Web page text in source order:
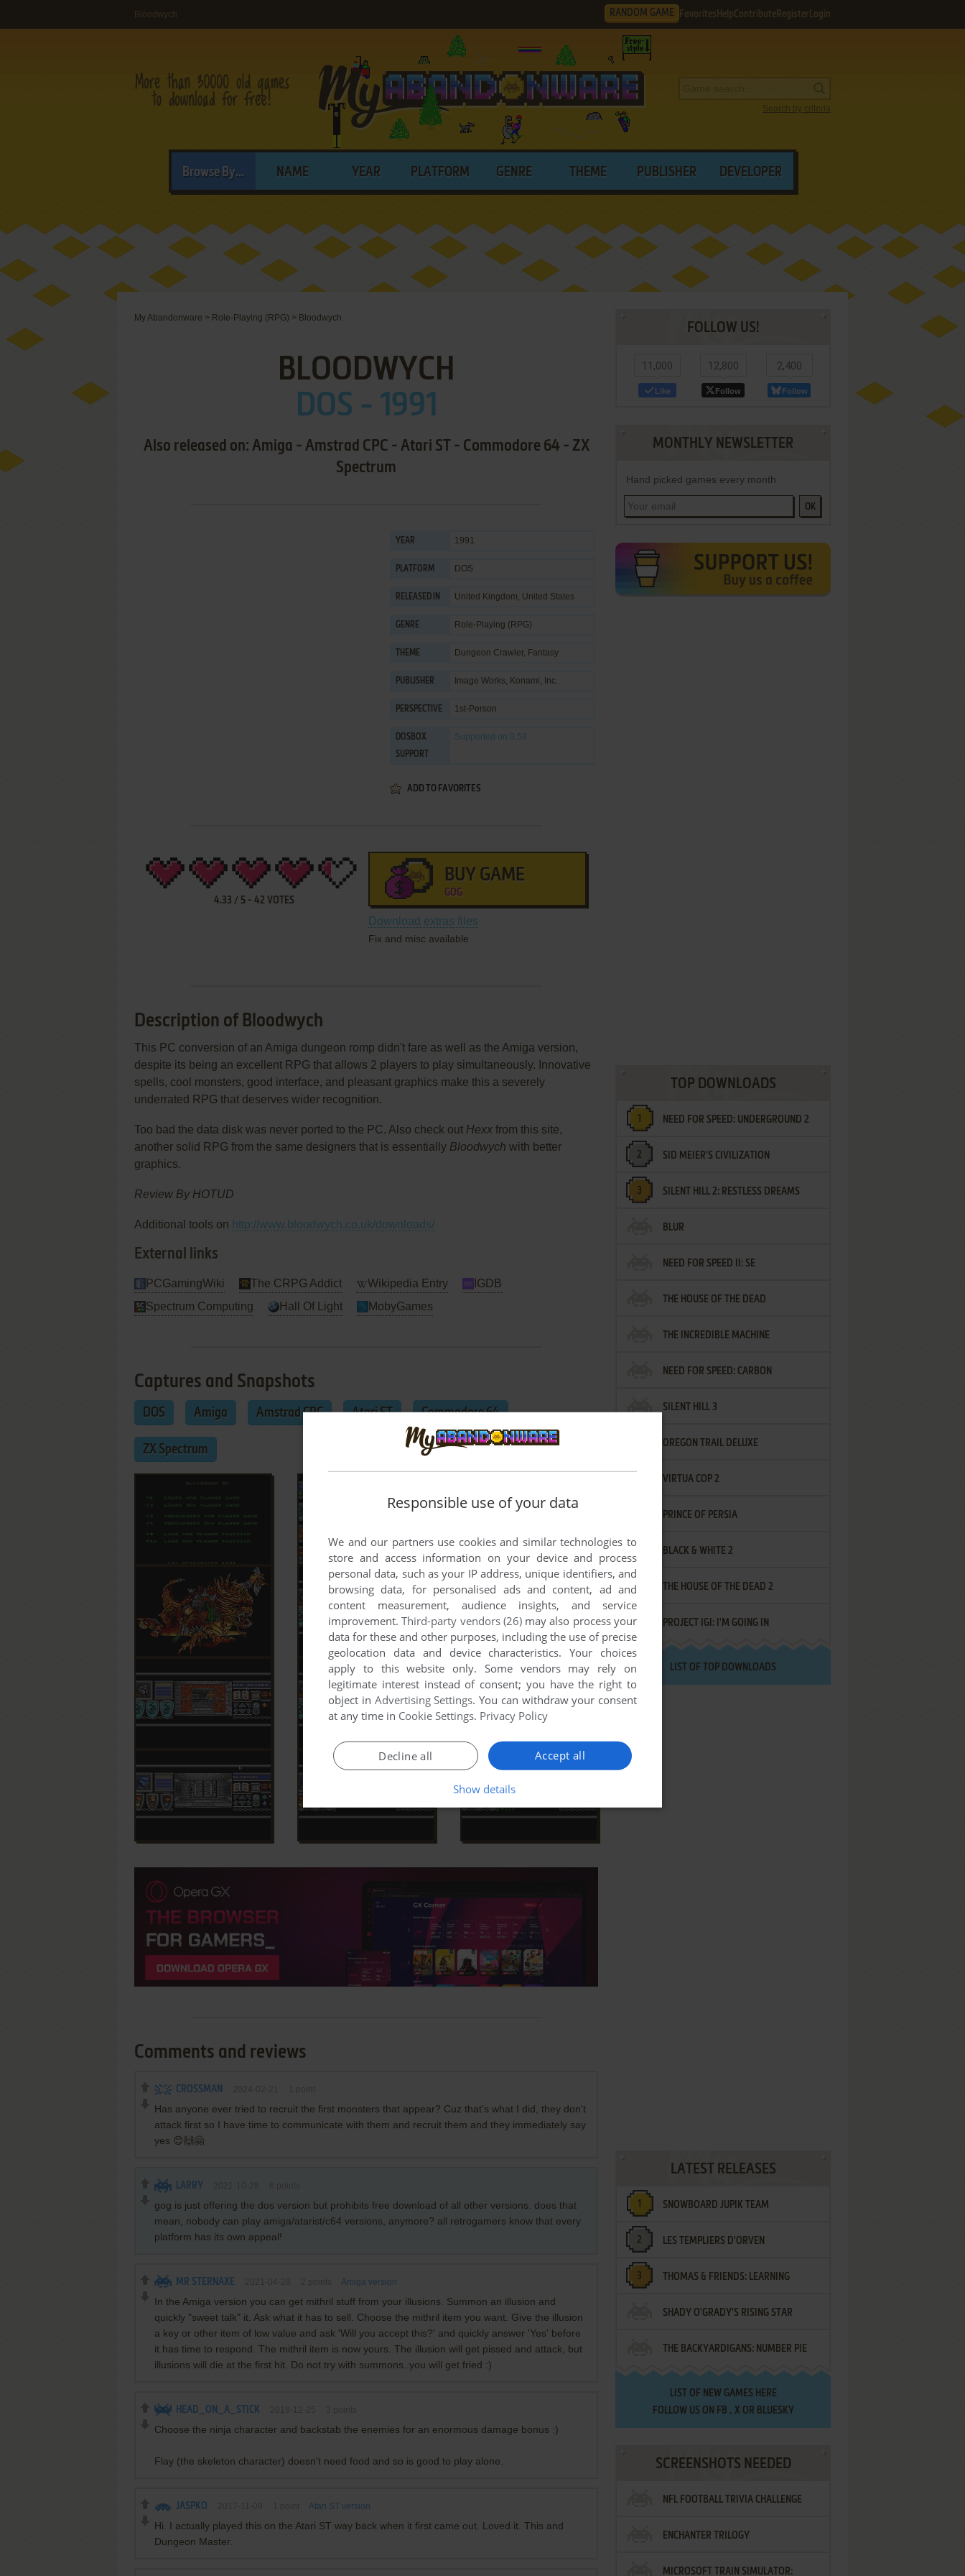
Bloodwych RANDOM GAME Favorites HelpContribute Register Login
Search by criteria
Browse By... NAME YEAR PLATFORM GENRE THEME PUBLISHER DEVELOPER
My Abandonware > Role-Playing (RPG) > Bloodwych
BLOODWYCH
DOS - 1991
Also released on: Amiga - Amstrad CPC - Atari ST - Commodore 64 - ZX
Spectrum
YEAR 1991
PLATFORM DOS
RELEASED IN United Kingdom, United States
GENRE Role-Playing (RPG)
THEME Dungeon Crawler, Fantasy
PUBLISHER Image Works, Konami, Inc.
PERSPECTIVE 1st-Person
DOSBOX
SUPPORT
Supported on 0.58
ADD TO FAVORITES
4.33 / 5- 42 VOTES
BUY GAME
GOG
Download extras files
Fix and misc available
Description of Bloodwych
This PC conversion of an Amiga dungeon romp didn't fare as well as the Amiga version,
despite its being an excellent RPG that allows 2 players to play simultaneously. Innovative
spells, cool monsters, good interface, and pleasant graphics make this a severely
underrated RPG that deserves wider recognition.
Too bad the data disk was never ported to the PC. Also check out Hexx from this site,
another solid RPG from the same designers that is essentially Bloodwych with better
graphics.
Review By HOTUD
Additional tools on http://www.bloodwych.co.uk/downloads/
External links
PCGamingWiki The CRPG Addict Wikipedia Entry
IGDB
Spectrum Computing
Hall Of Light MobyGames
Captures and Snapshots
DOS Amiga Amstrad CPC Atari ST Commodore 64
ZX Spectrum
Comments and reviews
CROSSMAN
Has anyone ever tried to recruit the first monsters that appear? Cuz that's what I did, they don't
attack first so I have time to communicate with them and recruit them and they immediately say
yes 😊🙌🤗
LARRY
gog is just offering the dos version but prohibits free download of all other versions. does that
mean, nobody can play amiga/atarist/c64 versions, anymore? all retrogamers know that every
platform has its own appeal!
MR STERNAXE Amiga version
In the Amiga version you can get mithril stuff from your illusions. Summon an illusion and
quickly "sweet talk" it. Ask what it has to sell. Choose the mithril item you want. Give the illusion
a key or other item of low value and ask 'Will you accept this?' and quickly answer 'Yes' before
it has time to respond. The mithril item is now yours. The illusion will get pissed and attack, but
illusions will die at the first hit. Do not try with summons..you will get fried :)
HEAD_ON_A_STICK
Choose the ninja character and backstab the enemies for an enormous damage bonus :)
Flay (the skeleton character) doesn't need food and so is good to play alone.
JASPKO Atari ST version
Hi. I actually played this on the Atari ST way back when it first came out. Loved it. This and
Dungeon Master.
FOLLOW US!
11,000
Like
12,800
Follow
2,400
Follow
MONTHLY NEWSLETTER
Hand picked games every month
OK
TOP DOWNLOADS
NEED FOR SPEED: UNDERGROUND 2
SID MEIER'S CIVILIZATION
SILENT HILL 2: RESTLESS DREAMS
BLUR
NEED FOR SPEED II: SE
THE HOUSE OF THE DEAD
THE INCREDIBLE MACHINE
NEED FOR SPEED: CARBON
SILENT HILL 3
OREGON TRAIL DELUXE
VIRTUA COP 2
PRINCE OF PERSIA
BLACK & WHITE 2
THE HOUSE OF THE DEAD 2
PROJECT IGI: I'M GOING IN
LIST OF TOP DOWNLOADS
LATEST RELEASES
SNOWBOARD JUPIK TEAM
LES TEMPLIERS D'ORVEN
THOMAS & FRIENDS: LEARNING
DESTINATIONS
SHADY O'GRADY'S RISING STAR
THE BACKYARDIGANS: NUMBER PIE
SAMURAI
LIST OF NEW GAMES HERE
FOLLOW US ON FB , XOR BLUESKY
SCREENSHOTS NEEDED
NFL FOOTBALL TRIVIA CHALLENGE
ENCHANTER TRILOGY
MICROSOFT TRAIN SIMULATOR:
Responsible use of your data
We and our partners use cookies and similar technologies to
store and access information on your device and process
personal data, such as your IP address, unique identifiers, and
browsing data, for personalised ads and content, ad and
content measurement, audience insights, and service
improvement.Third-party vendors (26)may also process your
data for these and other purposes, including the use of precise
geolocation data and device characteristics. Your choices
apply to this website only. Some vendors may rely on
legitimate interest instead of consent; you have the right to
object in Advertising Settings. You can withdraw your consent
at any time in Cookie Settings. Privacy Policy
Accept all
Decline all
Show details